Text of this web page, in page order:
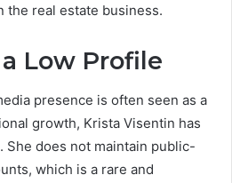
the real estate business.
Low Profile
presence is often seen as a
growth, Krista Visentin has
She does not maintain public-
which is a rare and